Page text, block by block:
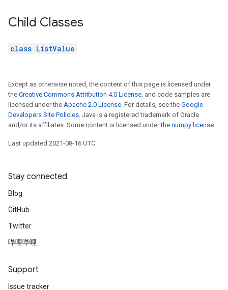
Child Classes
class ListValue
Except as otherwise noted, the content of this page is licensed under
the Creative Commons Attribution 4.0 License, and code samples are
licensed under the Apache 2.0 License. For details, see the Google
Developers Site Policies. Java is a registered trademark of Oracle
and/or its affiliates. Some content is licensed under the numpy license.
Last updated 2021-08-16 UTC.
Stay connected
Blog
GitHub
Twitter
哔哩哔哩
Support
Issue tracker